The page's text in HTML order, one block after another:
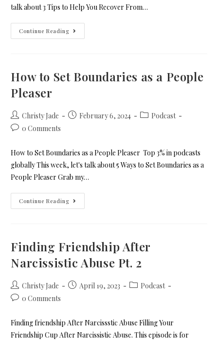
talk about 3 Tips to Help You Recover From…
Continue Reading
How to Set Boundaries as a People
Pleaser
Christy Jade February 6, 2024
Podcast
0 Comments
How to Set Boundaries as a People Pleaser Top 3% in podcasts
globally This week, let's talk about 5 Ways to Set Boundaries as a
People Pleaser Grab my…
Continue Reading
Finding Friendship After
Narcissistic Abuse Pt. 2
Christy Jade April 19, 2023
Podcast
0 Comments
Finding friendship After Narcissstic Abuse Filling Your
Friendship Cup After Narcissistic Abuse. This episode is for